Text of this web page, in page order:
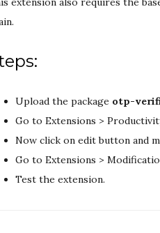
Upload the package otp-
Go to Extensions >
Now click on edit button and
Go to Extensions >
Test the extension.